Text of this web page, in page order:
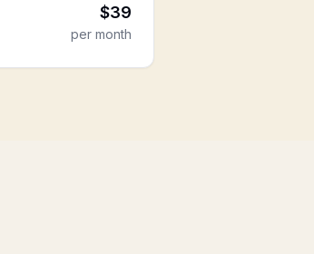
$39
per month